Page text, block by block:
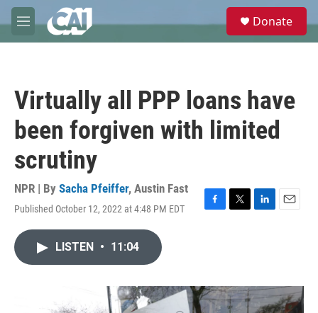
Skip to main content
M
e
e
Donate
Virtually all PPP loans have
been forgiven with limited
scrutiny
NPR | By Sacha Pfeiffer, Austin Fast
Published October 12, 2022 at 4:48 PM EDT
F
o
k
T
r
L
I
n
E
LISTEN • 11:04